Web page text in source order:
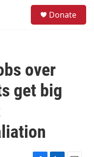
Donate
over
get big